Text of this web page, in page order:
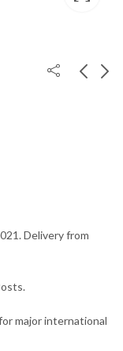
Delivery from
major international